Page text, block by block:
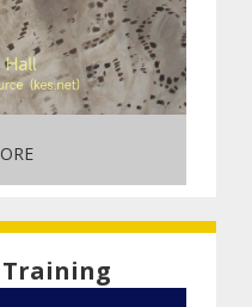
Training